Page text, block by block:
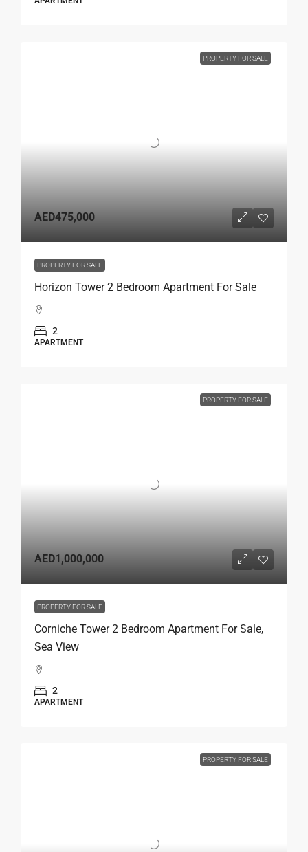
PROPERTY FOR SALE
AED475,000
PROPERTY FOR SALE
Horizon Tower 2 Bedroom Apartment For Sale
2
APARTMENT
PROPERTY FOR SALE
AED1,000,000
PROPERTY FOR SALE
Corniche Tower 2 Bedroom Apartment For Sale,
Sea View
2
APARTMENT
PROPERTY FOR SALE